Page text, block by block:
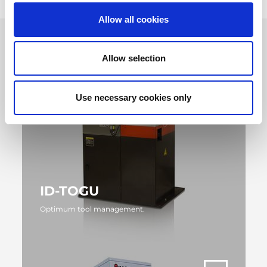
Allow all cookies
Allow selection
Use necessary cookies only
ID-TOGU
Optimum tool management.